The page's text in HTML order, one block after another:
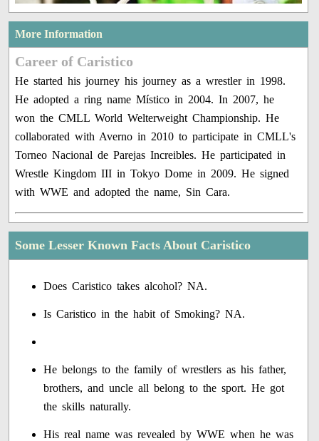
More Information
Career of Caristico
He started his journey his journey as a wrestler in 1998.
He adopted a ring name Místico in 2004. In 2007, he
won the CMLL World Welterweight Championship. He
collaborated with Averno in 2010 to participate in CMLL's
Torneo Nacional de Parejas Increibles. He participated in
Wrestle Kingdom III in Tokyo Dome in 2009. He signed
with WWE and adopted the name, Sin Cara.
Some Lesser Known Facts About Caristico
Does Caristico takes alcohol? NA.
Is Caristico in the habit of Smoking? NA.
He belongs to the family of wrestlers as his father,
brothers, and uncle all belong to the sport. He got
the skills naturally.
His real name was revealed by WWE when he was